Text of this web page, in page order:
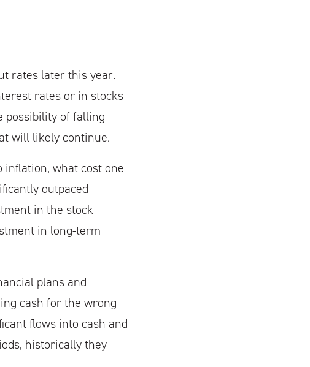
rates later this year.
rates or in stocks
possibility of falling
will likely continue.
inflation, what cost one
outpaced
in the stock
in long-term
plans and
cash for the wrong
flows into cash and
historically they